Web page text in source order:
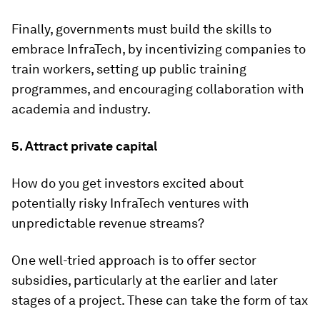
Finally, governments must build the skills to
embrace InfraTech, by incentivizing companies to
train workers, setting up public training
programmes, and encouraging collaboration with
academia and industry.
5. Attract private capital
How do you get investors excited about
potentially risky InfraTech ventures with
unpredictable revenue streams?
One well-tried approach is to offer sector
subsidies, particularly at the earlier and later
stages of a project. These can take the form of tax